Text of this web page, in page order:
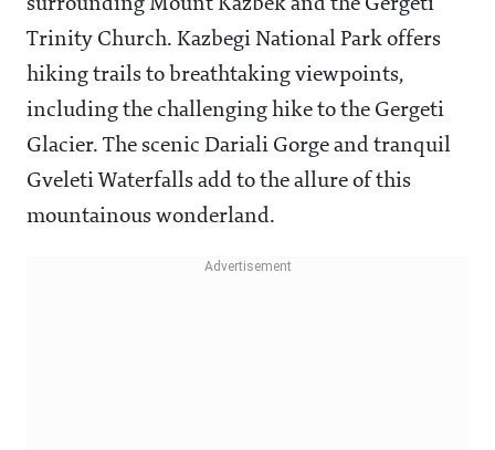
surrounding Mount Kazbek and the Gergeti
Trinity Church. Kazbegi National Park offers
hiking trails to breathtaking viewpoints,
including the challenging hike to the Gergeti
Glacier. The scenic Dariali Gorge and tranquil
Gveleti Waterfalls add to the allure of this
mountainous wonderland.